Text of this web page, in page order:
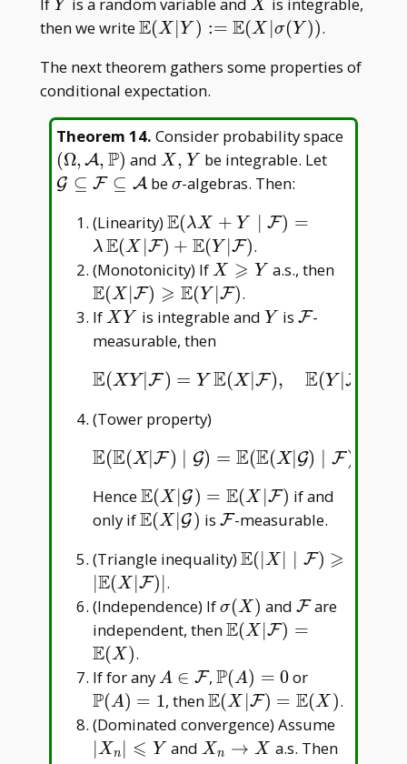
Y X
then we write\mathbb
E(X|\sigma(Y))
E( X ∣Y ) := E(X σ(Y )).
The next theorem gathers some properties of
conditional expectation.
Theorem 14. Consider probability space
(Ω, A, P) and X,Y
X , Y be integrable. Let
G ⊆ F ⊆ Abe\sigma
σ-algebras. Then:
(Linearity) \mathbb
E(\lambda
X+Y\mid\mathcal
F)=\lambda\,
\mathbb
E(X|\mathcal
F)+\mathbb
E(Y|\mathcal F)
E(λX + Y F) =
λ E(X F) + E(Y ∣F).
(Monotonicity) IfX\geqslant
Y
X ⩾ Y a.s., then
E(X ∣F) ⩾ E(Y ∣F).
IfXY
X Y is integrable and Y
Y is\mathcal
F-
measurable, then
E(XY|F) = Y E(X|F), E(Y |F
E XY|F)=Y E(X|F (Y|F)=E
(Tower property)
E(E(X|F) ∣ G) = E(E(X|G) ∣ F)
E(E |F) ∣G =E(E(X|G )∣F =E(X
Hence\mathbb
E(X|\mathcal
E(X|\mathcal
F)
E(X ∣G) = E(X F) if and
only if\mathbb
G)
E(X ∣G) is \mathcal
F-measurable.
(Triangle inequality) \mathbb
\mathcal
F)\geqslant
|\mathbb
E(X|\mathcal
F)|
E( X F) ⩾
E(X ∣F) .
(Independence) If\sigma(X)
σ(X ) and\mathcal
F
Fare
independent, then\mathbb
F)=\mathbb
E(X)
E(X ∣F) =
E(X ).
If for anyA\in\mathcal
F
A ∈ F,\mathbb
P(A)=0
P(A) = 0or
P(A)=1
P(A) = 1, then\mathbb
E(X|\mathcal
F)=\mathbb
E(X F) = E(X ).
(Dominated convergence) Assume|X _
Xn ⩽ Y andX _
Xn → X a.s. Then